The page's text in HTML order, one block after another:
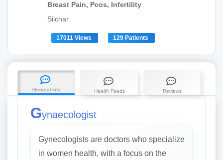
Breast Pain, Pcos, Infertility
Silchar
17011 Views 129 Patients
General info Health Feeds Reviews
Gynaecologist
Gynecologists are doctors who specialize
in women health, with a focus on the